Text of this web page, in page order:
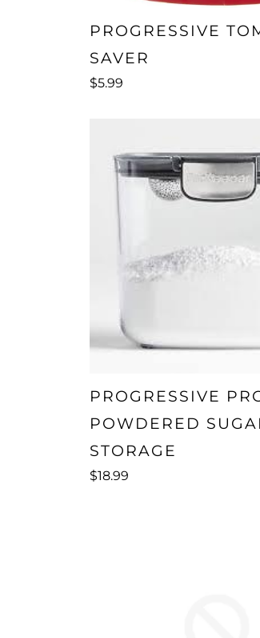
PROGRESSIVE
SAVER
$5.99
PROGRESSIVE
POWDERED
STORAGE
$18.99